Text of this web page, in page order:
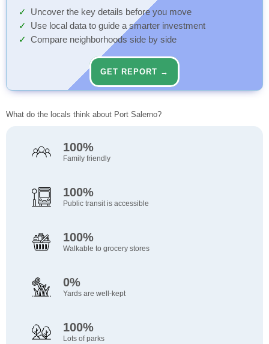
Uncover the key details before you move
Use local data to guide a smarter investment
Compare neighborhoods side by side
GET REPORT →
What do the locals think about Port Salerno?
100%
Family friendly
100%
Public transit is accessible
100%
Walkable to grocery stores
0%
Yards are well-kept
100%
Lots of parks